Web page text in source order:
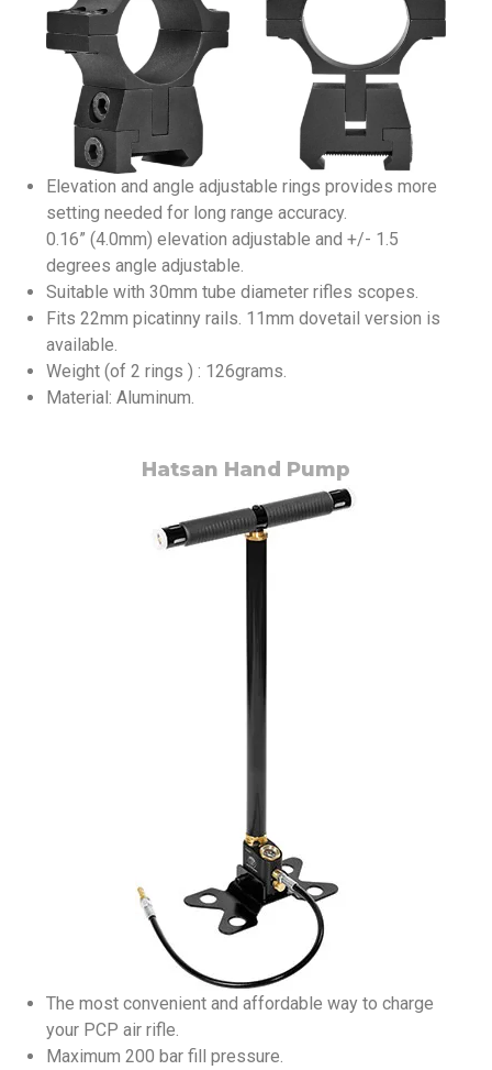
Elevation and angle adjustable rings provides more
setting needed for long range accuracy.
0.16” (4.0mm) elevation adjustable and +/- 1.5
degrees angle adjustable.
Suitable with 30mm tube diameter rifles scopes.
Fits 22mm picatinny rails. 11mm dovetail version is
available.
Weight (of 2 rings ) : 126grams.
Material: Aluminum.
Hatsan Hand Pump
The most convenient and affordable way to charge
your PCP air rifle.
Maximum 200 bar fill pressure.